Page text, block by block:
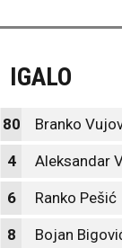
IGALO
80 Branko
4 Aleksandar
6 Ranko Pešić
8 Bojan